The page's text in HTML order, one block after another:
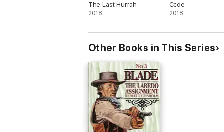
The Last Hurrah
2018
Code
2018
Other Books in This Series